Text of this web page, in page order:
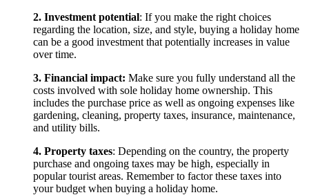
2. Investment potential: If you make the right choices
regarding the location, size, and style, buying a holiday home
can be a good investment that potentially increases in value
over time.
3. Financial impact: Make sure you fully understand all the
costs involved with sole holiday home ownership. This
includes the purchase price as well as ongoing expenses like
gardening, cleaning, property taxes, insurance, maintenance,
and utility bills.
4. Property taxes: Depending on the country, the property
purchase and ongoing taxes may be high, especially in
popular tourist areas. Remember to factor these taxes into
your budget when buying a holiday home.